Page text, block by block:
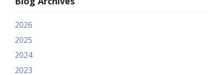
2026
2025
2024
2023